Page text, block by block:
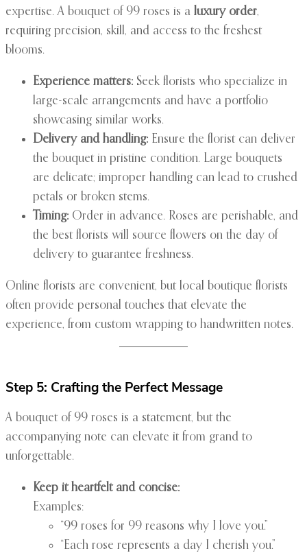
expertise. A bouquet of 99 roses is a luxury order,
requiring precision, skill, and access to the freshest
blooms.
Experience matters: Seek florists who specialize in
large-scale arrangements and have a portfolio
showcasing similar works.
Delivery and handling: Ensure the florist can deliver
the bouquet in pristine condition. Large bouquets
are delicate; improper handling can lead to crushed
petals or broken stems.
Timing: Order in advance. Roses are perishable, and
the best florists will source flowers on the day of
delivery to guarantee freshness.
Online florists are convenient, but local boutique florists
often provide personal touches that elevate the
experience, from custom wrapping to handwritten notes.
Step 5: Crafting the Perfect Message
A bouquet of 99 roses is a statement, but the
accompanying note can elevate it from grand to
unforgettable.
Keep it heartfelt and concise:
Examples:
“99 roses for 99 reasons why I love you.”
“Each rose represents a day I cherish you.”